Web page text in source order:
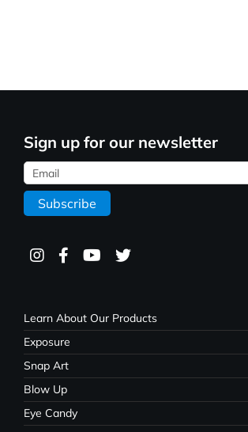
Sign up for our newsletter
Learn About Our Products
Exposure
Snap Art
Blow Up
Eye Candy